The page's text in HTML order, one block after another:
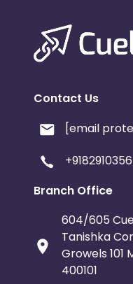
Contact Us
[email
Branch Office
604/605
Tanishka
Growels 101
400101